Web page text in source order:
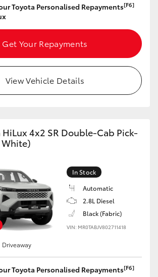
Toyota Personalised Repayments[F6]
Get Your Repayments
View Vehicle Details
4x2 SR Double-Cab Pick-
In Stock
Automatic
2.8L Diesel
Black (Fabric)
VIN: MR0TABJV802711418
Driveaway
Toyota Personalised Repayments[F6]